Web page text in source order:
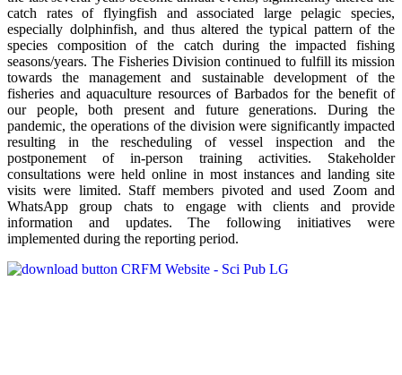
catch rates of flyingfish and associated large pelagic species,
especially dolphinfish, and thus altered the typical pattern of the
species composition of the catch during the impacted fishing
seasons/years. The Fisheries Division continued to fulfill its mission
towards the management and sustainable development of the
fisheries and aquaculture resources of Barbados for the benefit of
our people, both present and future generations. During the
pandemic, the operations of the division were significantly impacted
resulting in the rescheduling of vessel inspection and the
postponement of in-person training activities. Stakeholder
consultations were held online in most instances and landing site
visits were limited. Staff members pivoted and used Zoom and
WhatsApp group chats to engage with clients and provide
information and updates. The following initiatives were
implemented during the reporting period.